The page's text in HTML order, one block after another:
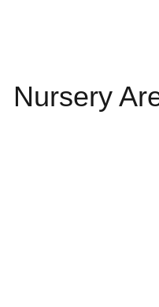
Nursery